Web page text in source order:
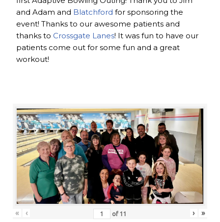
and Adam and Blatchford for sponsoring the
event! Thanks to our awesome patients and
thanks to Crossgate Lanes! It was fun to have our
patients come out for some fun and a great
workout!
« ‹ of 11 › »